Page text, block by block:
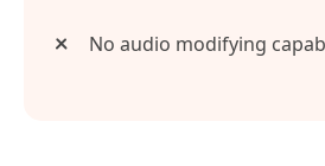
No audio modifying